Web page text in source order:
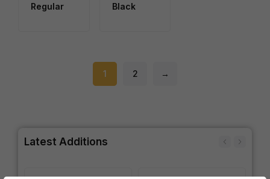
Latest Additions
Regular
Black
1 2 →